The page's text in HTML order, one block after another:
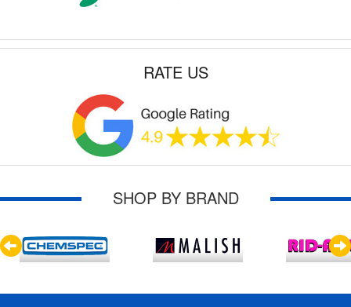
RATE US
SHOP BY BRAND